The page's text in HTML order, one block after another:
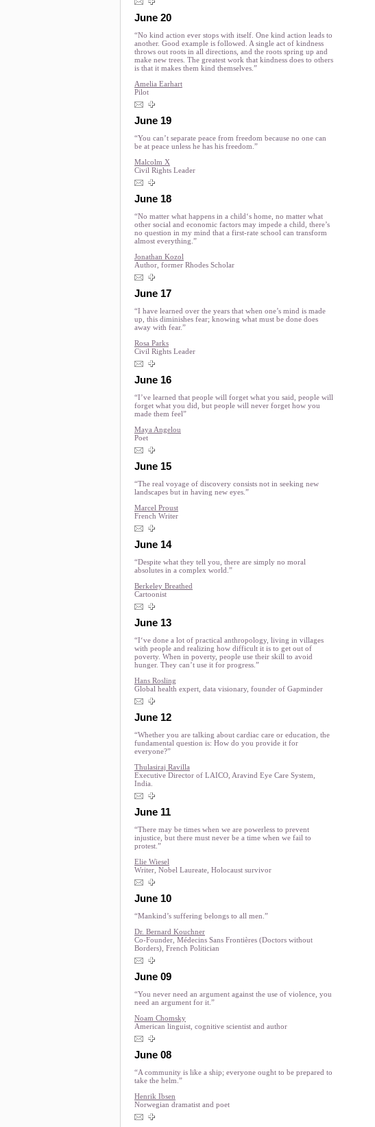
June 20
“No kind action ever stops with itself. One kind action leads to
another. Good example is followed. A single act of kindness
throws out roots in all directions, and the roots spring up and
make new trees. The greatest work that kindness does to others
is that it makes them kind themselves.”
Amelia Earhart
Pilot
June 19
“You can’t separate peace from freedom because no one can
be at peace unless he has his freedom.”
Malcolm X
Civil Rights Leader
June 18
“No matter what happens in a child‘s home, no matter what
other social and economic factors may impede a child, there’s
no question in my mind that a first-rate school can transform
almost everything.”
Jonathan Kozol
Author, former Rhodes Scholar
June 17
“I have learned over the years that when one’s mind is made
up, this diminishes fear; knowing what must be done does
away with fear.”
Rosa Parks
Civil Rights Leader
June 16
“I’ve learned that people will forget what you said, people will
forget what you did, but people will never forget how you
made them feel”
Maya Angelou
Poet
June 15
“The real voyage of discovery consists not in seeking new
landscapes but in having new eyes.”
Marcel Proust
French Writer
June 14
“Despite what they tell you, there are simply no moral
absolutes in a complex world.”
Berkeley Breathed
Cartoonist
June 13
“I‘ve done a lot of practical anthropology, living in villages
with people and realizing how difficult it is to get out of
poverty. When in poverty, people use their skill to avoid
hunger. They can’t use it for progress.”
Hans Rosling
Global health expert, data visionary, founder of Gapminder
June 12
“Whether you are talking about cardiac care or education, the
fundamental question is: How do you provide it for
everyone?”
Thulasiraj Ravilla
Executive Director of LAICO, Aravind Eye Care System,
India.
June 11
“There may be times when we are powerless to prevent
injustice, but there must never be a time when we fail to
protest.”
Elie Wiesel
Writer, Nobel Laureate, Holocaust survivor
June 10
“Mankind’s suffering belongs to all men.”
Dr. Bernard Kouchner
Co-Founder, Médecins Sans Frontières (Doctors without
Borders), French Politician
June 09
“You never need an argument against the use of violence, you
need an argument for it.”
Noam Chomsky
American linguist, cognitive scientist and author
June 08
“A community is like a ship; everyone ought to be prepared to
take the helm.”
Henrik Ibsen
Norwegian dramatist and poet